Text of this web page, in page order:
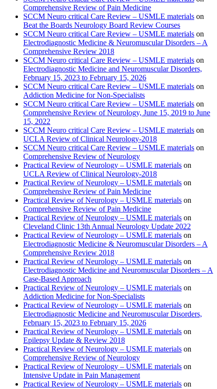
Comprehensive Review of Pain Medicine
SCCM Neuro critical Care Review – USMLE materials on
Beat the Boards Neurology Board Review Courses
SCCM Neuro critical Care Review – USMLE materials on
Electrodiagnostic Medicine & Neuromuscular Disorders – A
Comprehensive Review 2018
SCCM Neuro critical Care Review – USMLE materials on
Electrodiagnostic Medicine and Neuromuscular Disorders,
February 15, 2023 to February 15, 2026
SCCM Neuro critical Care Review – USMLE materials on
Addiction Medicine for Non-Specialists
SCCM Neuro critical Care Review – USMLE materials on
Comprehensive Review of Neurology, June 15, 2019 to June
15, 2022
SCCM Neuro critical Care Review – USMLE materials on
UCLA Review of Clinical Neurology-2018
SCCM Neuro critical Care Review – USMLE materials on
Comprehensive Review of Neurology
Practical Review of Neurology – USMLE materials on
UCLA Review of Clinical Neurology-2018
Practical Review of Neurology – USMLE materials on
Comprehensive Review of Pain Medicine
Practical Review of Neurology – USMLE materials on
Comprehensive Review of Pain Medicine
Practical Review of Neurology – USMLE materials on
Cleveland Clinic 13th Annual Neurology Update 2022
Practical Review of Neurology – USMLE materials on
Electrodiagnostic Medicine & Neuromuscular Disorders – A
Comprehensive Review 2018
Practical Review of Neurology – USMLE materials on
Electrodiagnostic Medicine and Neuromuscular Disorders – A
Case-Based Approach
Practical Review of Neurology – USMLE materials on
Addiction Medicine for Non-Specialists
Practical Review of Neurology – USMLE materials on
Electrodiagnostic Medicine and Neuromuscular Disorders,
February 15, 2023 to February 15, 2026
Practical Review of Neurology – USMLE materials on
Epilepsy Update & Review 2018
Practical Review of Neurology – USMLE materials on
Comprehensive Review of Neurology
Practical Review of Neurology – USMLE materials on
Intensive Update in Pain Management
Practical Review of Neurology – USMLE materials on